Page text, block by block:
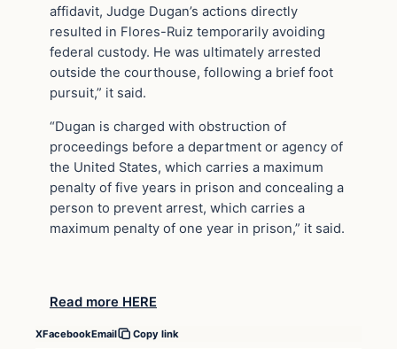
affidavit, Judge Dugan’s actions directly
resulted in Flores-Ruiz temporarily avoiding
federal custody. He was ultimately arrested
outside the courthouse, following a brief foot
pursuit,” it said.
“Dugan is charged with obstruction of
proceedings before a department or agency of
the United States, which carries a maximum
penalty of five years in prison and concealing a
person to prevent arrest, which carries a
maximum penalty of one year in prison,” it said.
Read more HERE
XFacebookEmail Copy link